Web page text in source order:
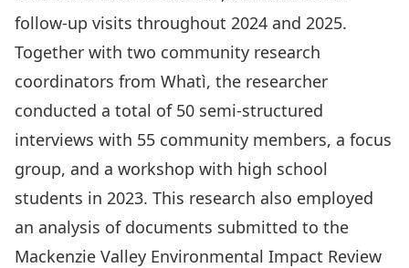
follow-up visits throughout 2024 and 2025.
Together with two community research
coordinators from Whatì, the researcher
conducted a total of 50 semi-structured
interviews with 55 community members, a focus
group, and a workshop with high school
students in 2023. This research also employed
an analysis of documents submitted to the
Mackenzie Valley Environmental Impact Review